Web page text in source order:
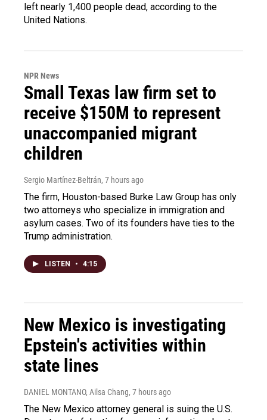
left nearly 1,400 people dead, according to the
United Nations.
NPR News
Small Texas law firm set to
receive $150M to represent
unaccompanied migrant
children
Sergio Martínez-Beltrán, 7 hours ago
The firm, Houston-based Burke Law Group has only
two attorneys who specialize in immigration and
asylum cases. Two of its founders have ties to the
Trump administration.
LISTEN • 4:15
New Mexico is investigating
Epstein's activities within
state lines
DANIEL MONTANO, Ailsa Chang, 7 hours ago
The New Mexico attorney general is suing the U.S.